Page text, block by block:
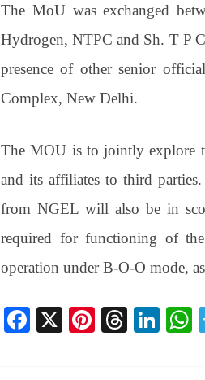
The MoU was exchanged
Hydrogen, NTPC and Sh. T P
presence of other senior
Complex, New Delhi.
The MOU is to jointly explore
and its affiliates to third
from NGEL will also be in
required for functioning of
operation under B-O-O mode,
Fa X
Pi
T
Li